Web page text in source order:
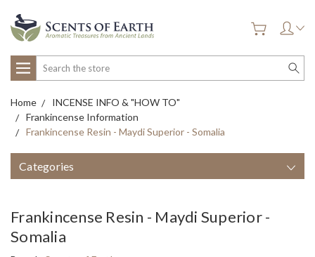
Search
Home
INCENSE INFO & "HOW TO"
Frankincense Information
Frankincense Resin - Maydi Superior - Somalia
Categories
Frankincense Resin - Maydi Superior -
Somalia